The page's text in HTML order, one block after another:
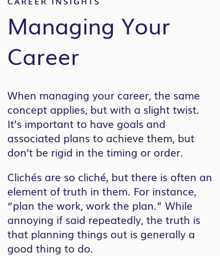
Managing Your
Career
When managing your career, the same
concept applies, but with a slight twist.
It’s important to have goals and
associated plans to achieve them, but
don’t be rigid in the timing or order.
Clichés are so cliché, but there is often an
element of truth in them. For instance,
“plan the work, work the plan.” While
annoying if said repeatedly, the truth is
that planning things out is generally a
good thing to do.